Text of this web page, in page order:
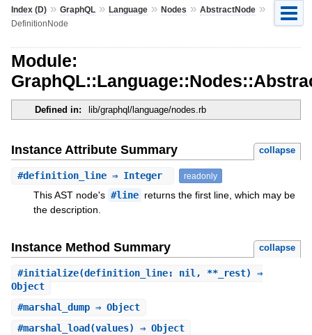
Index (D)» GraphQL» Language» Nodes » AbstractNode»
DefinitionNode
Module:
Defined in: lib/graphql/language/nodes.rb
Instance Attribute Summary collapse
#definition_line⇒ Integer readonly
This AST node's #line returns the first line, which may be
the description.
Instance Method Summary collapse
#initialize(definition_line: nil, **_rest) ⇒
Object
#marshal_dump⇒ Object
#marshal_load (values) ⇒ Object